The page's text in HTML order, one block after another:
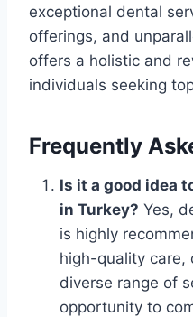
exceptional dental
offerings, and
offers a holistic and
individuals seeking
Frequently
Is it a good idea
in Turkey? Yes,
is highly
high-quality care,
diverse range of
opportunity to